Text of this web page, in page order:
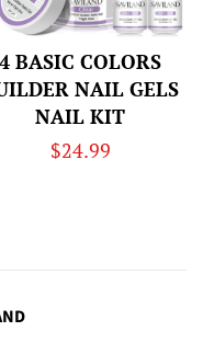
4 BASIC COLORS
NAIL GELS
NAIL KIT
Regular
$24.99